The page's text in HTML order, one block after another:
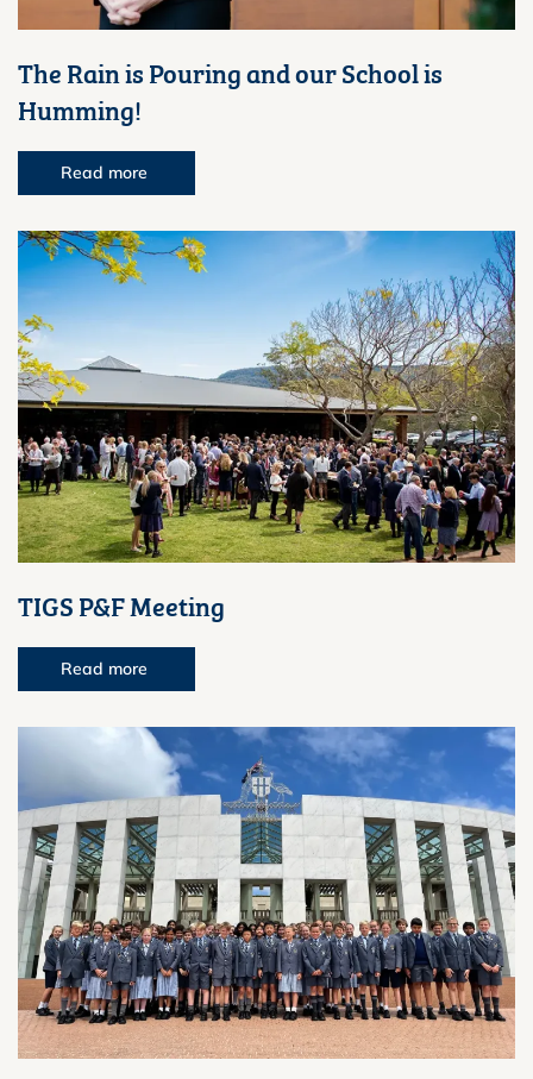
The Rain is Pouring and our School is
Humming!
Read more
TIGS P&F Meeting
Read more